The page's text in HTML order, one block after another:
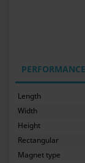
Length
Width
Height
Rectangular
Magnet type